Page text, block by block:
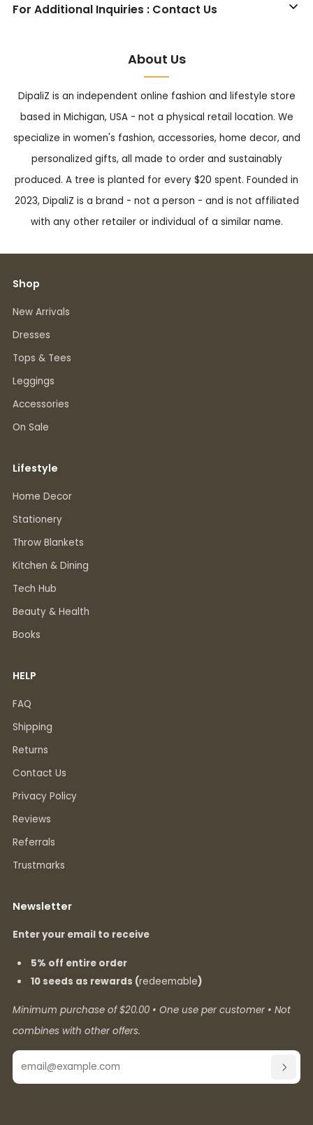
For Additional Inquiries : Contact Us
About Us
DipaliZ is an independent online fashion and lifestyle store
based in Michigan, USA - not a physical retail location. We
specialize in women's fashion, accessories, home decor, and
personalized gifts, all made to order and sustainably
produced. A tree is planted for every $20 spent. Founded in
2023, DipaliZ is a brand - not a person - and is not affiliated
with any other retailer or individual of a similar name.
Shop
New Arrivals
Dresses
Tops & Tees
Leggings
Accessories
On Sale
Lifestyle
Home Decor
Stationery
Throw Blankets
Kitchen & Dining
Tech Hub
Beauty & Health
Books
HELP
FAQ
Shipping
Returns
Contact Us
Privacy Policy
Reviews
Referrals
Trustmarks
Newsletter
Enter your email to receive
5% off entire order
10 seeds as rewards (redeemable)
Minimum purchase of $20.00 • One use per customer • Not
combines with other offers.
Email